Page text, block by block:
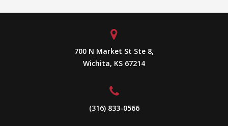
700 N Market St Ste 8,
Wichita, KS 67214
(316) 833-0566